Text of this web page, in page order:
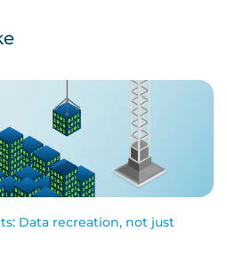
Data recreation, not just